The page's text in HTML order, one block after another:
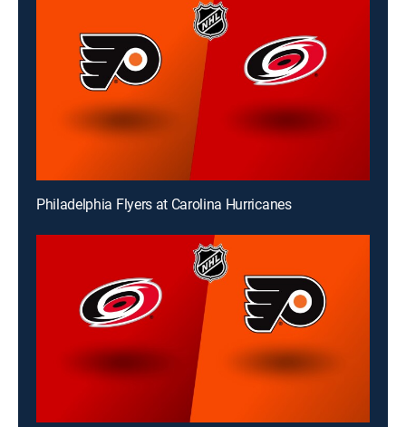
Philadelphia Flyers at Carolina Hurricanes